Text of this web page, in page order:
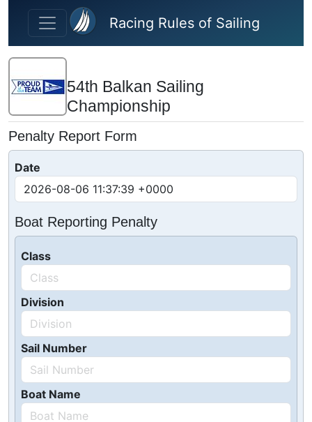
Skip to main content
Racing Rules of Sailing
54th Balkan Sailing
Championship
Penalty Report Form
Date
Boat Reporting Penalty
Class
Division
Sail Number
Boat Name